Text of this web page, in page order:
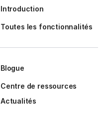
Introduction
Toutes les fonctionnalités
Blogue
Centre de ressources
Actualités